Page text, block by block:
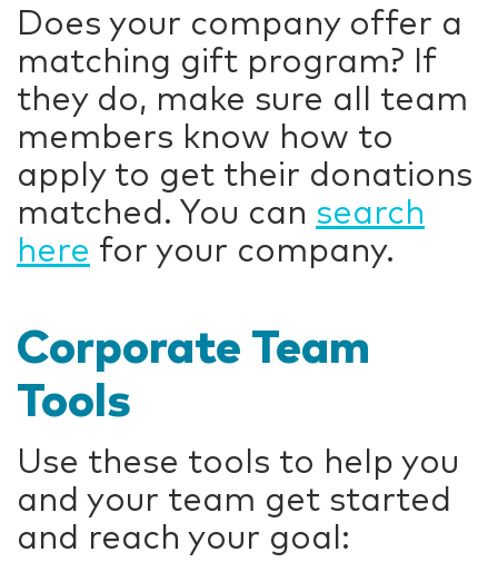
Does your company offer a
matching gift program? If
they do, make sure all team
members know how to
apply to get their donations
matched. You can search
here for your company.
Corporate Team
Tools
Use these tools to help you
and your team get started
and reach your goal: